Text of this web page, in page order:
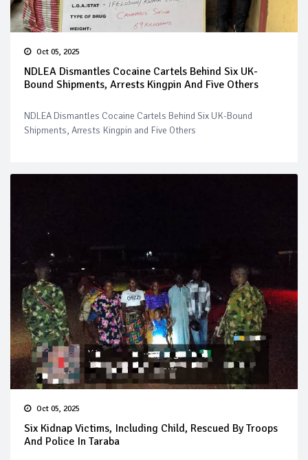
Oct 05, 2025
NDLEA Dismantles Cocaine Cartels Behind Six UK-
Bound Shipments, Arrests Kingpin And Five Others
NDLEA Dismantles Cocaine Cartels Behind Six UK-Bound
Shipments, Arrests Kingpin and Five Others
Oct 05, 2025
Six Kidnap Victims, Including Child, Rescued By Troops
And Police In Taraba